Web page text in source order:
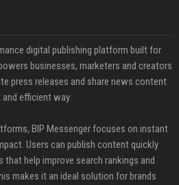
digital publishing platform built for
businesses, marketers and creators
press releases and share news content
efficient way.
BIP Messenger focuses on instant
Users can publish content quickly
that help improve search rankings and
makes it an ideal solution for brands